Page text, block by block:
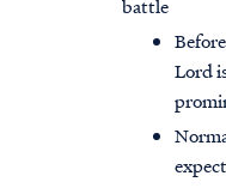
battle
Lord